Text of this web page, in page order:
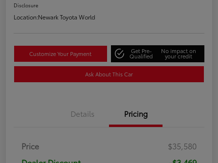
Disclosure
Location:Newark Toyota World
Customize Your Payment Get Pre-
Qualified
No impact on
your credit
Ask About This Car
Details Pricing
Price
$35,580